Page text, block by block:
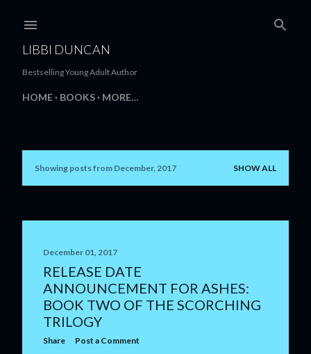
LIBBI DUNCAN
Bestselling Young Adult Author
HOME BOOKS MORE…
PShowing posts from December, 2017 SHOW ALL
December 01, 2017
RELEASE DATE
ANNOUNCEMENT FOR ASHES:
BOOK TWO OF THE SCORCHING
TRILOGY
Share Post a Comment